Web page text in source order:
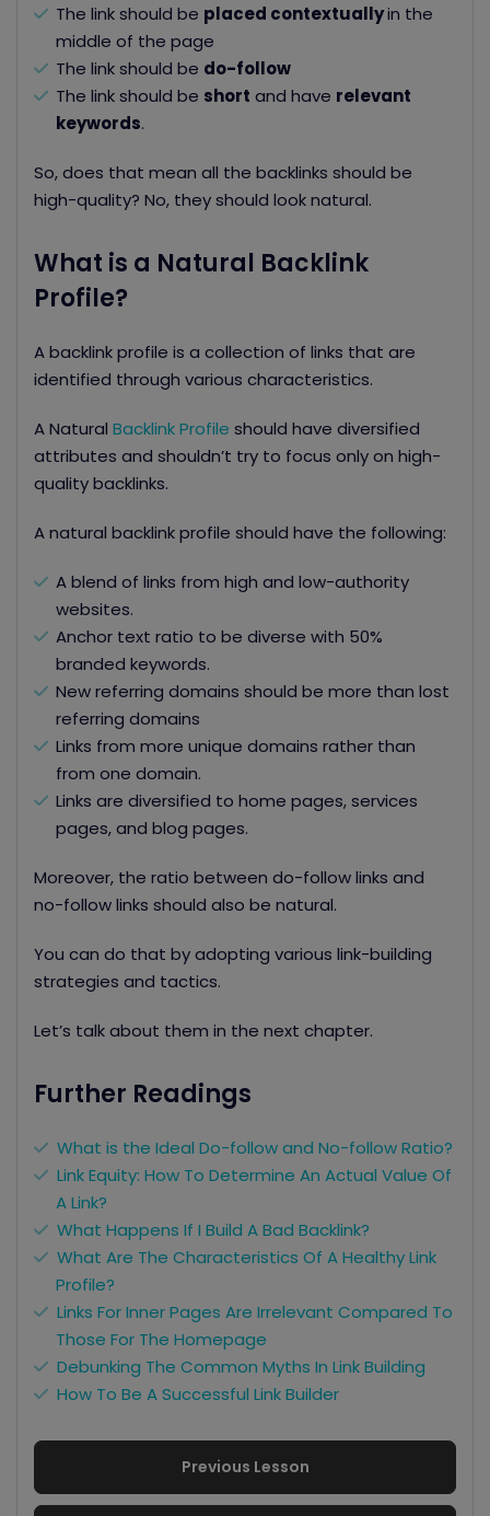
The link should be placed contextuallyin the
middle of the page
The link should be do-follow
The link should be short and have relevant
keywords.
So, does that mean all the backlinks should be
high-quality? No, they should look natural.
What is a Natural Backlink
Profile?
A backlink profile is a collection of links that are
identified through various characteristics.
A Natural Backlink Profile should have diversified
attributes and shouldn’t try to focus only on high-
quality backlinks.
A natural backlink profile should have the following:
A blend of links from high and low-authority
websites.
Anchor text ratio to be diverse with 50%
branded keywords.
New referring domains should be more than lost
referring domains
Links from more unique domains rather than
from one domain.
Links are diversified to home pages, services
pages, and blog pages.
Moreover, the ratio between do-follow links and
no-follow links should also be natural.
You can do that by adopting various link-building
strategies and tactics.
Let’s talk about them in the next chapter.
Further Readings
What is the Ideal Do-follow and No-follow Ratio?
Link Equity: How To Determine An Actual Value Of
A Link?
What Happens If I Build A Bad Backlink?
What Are The Characteristics Of A Healthy Link
Profile?
Links For Inner Pages Are Irrelevant Compared To
Those For The Homepage
Debunking The Common Myths In Link Building
How To Be A Successful Link Builder
Previous Lesson